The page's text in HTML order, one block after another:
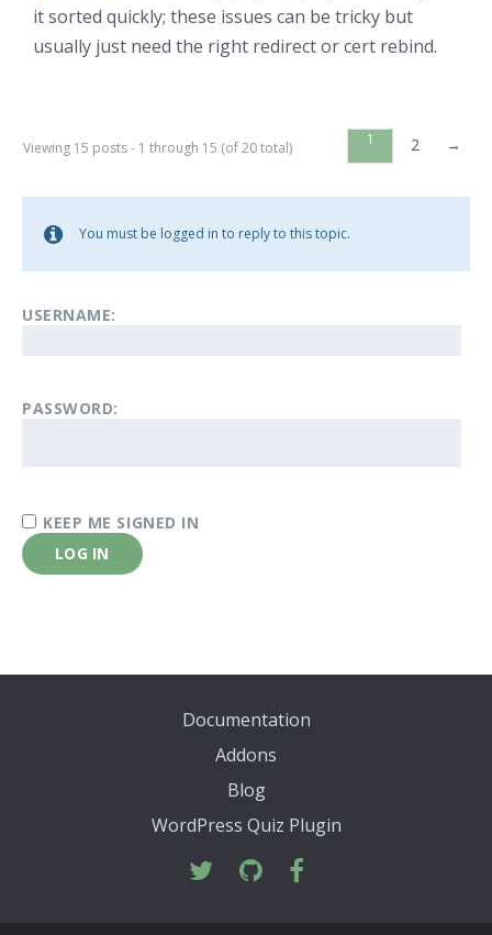
it sorted quickly; these issues can be tricky but
usually just need the right redirect or cert rebind.
Viewing 15 posts - 1 through 15 (of 20 total) 1 2 →
You must be logged in to reply to this topic.
USERNAME:
PASSWORD:
KEEP ME SIGNED IN
LOG IN
Documentation
Addons
Blog
WordPress Quiz Plugin